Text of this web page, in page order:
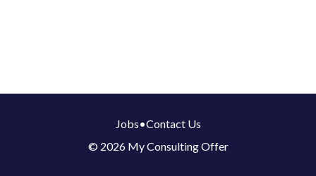
Jobs•Contact Us
© 2026 My Consulting Offer